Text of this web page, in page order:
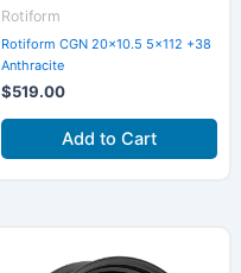
Rotiform
Rotiform CGN 20×10.5 5×112 +38
Anthracite
$519.00
Add to Cart